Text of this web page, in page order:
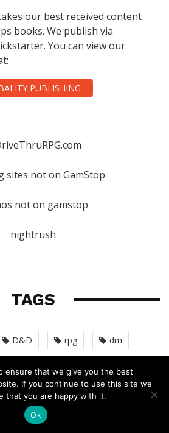
our best received content
books. We publish via
You can view our
PUBLISHING
sites not on GamStop
not on gamstop
nightrush
TAGS
D&D rpg dm
dungeon-master
unearthed-arcana
monsters
ensure that we give you the best
If you continue to use this site we
that you are happy with it.
Ok